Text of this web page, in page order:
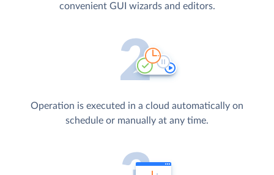
convenient GUI wizards and editors.
Operation is executed in a cloud automatically on
schedule or manually at any time.